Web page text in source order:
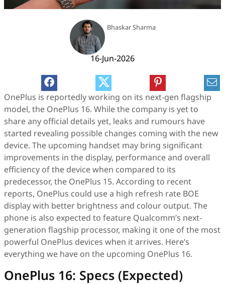
Bhaskar Sharma
16-Jun-2026
OnePlus is reportedly working on its next-gen flagship
model, the OnePlus 16. While the company is yet to
share any official details yet, leaks and rumours have
started revealing possible changes coming with the new
device. The upcoming handset may bring significant
improvements in the display, performance and overall
efficiency of the device when compared to its
predecessor, the OnePlus 15. According to recent
reports, OnePlus could use a high refresh rate BOE
display with better brightness and colour output. The
phone is also expected to feature Qualcomm’s next-
generation flagship processor, making it one of the most
powerful OnePlus devices when it arrives. Here’s
everything we have on the upcoming OnePlus 16.
OnePlus 16: Specs (Expected)